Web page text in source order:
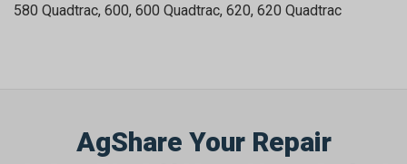
580 Quadtrac, 600, 600 Quadtrac, 620, 620 Quadtrac
AgShare Your Repair